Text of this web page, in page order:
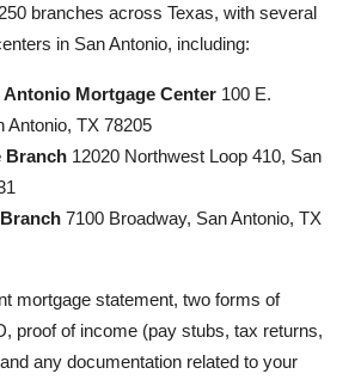
branches across Texas, with several
in San Antonio, including:
Mortgage Center 100 E.
Antonio, TX 78205
Branch 12020 Northwest Loop 410, San
7100 Broadway, San Antonio, TX
mortgage statement, two forms of
proof of income (pay stubs, tax returns,
any documentation related to your